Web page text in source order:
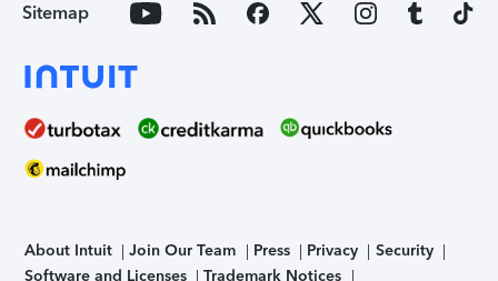
Sitemap
About Intuit Join Our Team Press Privacy
Security
Software and Licenses
Trademark Notices